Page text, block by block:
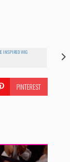
INSPIRED WIG
PINTEREST